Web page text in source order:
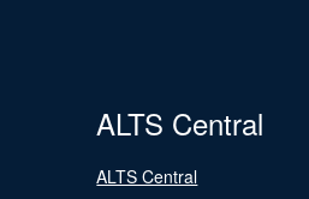
ALTS Central
ALTS Central